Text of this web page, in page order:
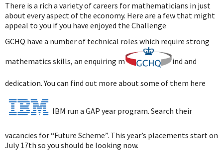
There is a rich a variety of careers for mathematicians in just
about every aspect of the economy. Here are a few that might
appeal to you if you have enjoyed the Challenge
GCHQ have a number of technical roles which require strong
mathematics skills, an enquiring m
ind and
dedication. You can find out more about some of them here
IBM run a GAP year program. Search their
vacancies for “Future Scheme”. This year’s placements start on
July 17th so you should be looking now.